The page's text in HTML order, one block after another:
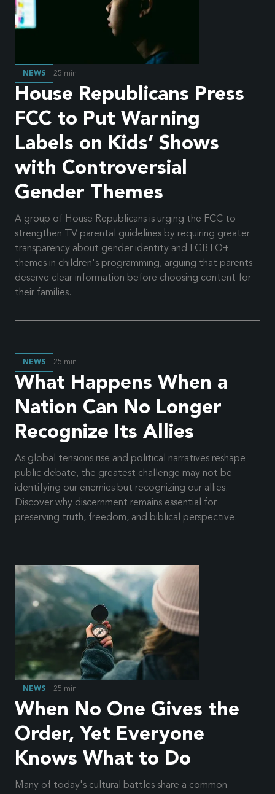
NEWS 25 min
House Republicans Press
FCC to Put Warning
Labels on Kids’ Shows
with Controversial
Gender Themes
A group of House Republicans is urging the FCC to
strengthen TV parental guidelines by requiring greater
transparency about gender identity and LGBTQ+
themes in children's programming, arguing that parents
deserve clear information before choosing content for
their families.
NEWS 25 min
What Happens When a
Nation Can No Longer
Recognize Its Allies
As global tensions rise and political narratives reshape
public debate, the greatest challenge may not be
identifying our enemies but recognizing our allies.
Discover why discernment remains essential for
preserving truth, freedom, and biblical perspective.
NEWS 25 min
When No One Gives the
Order, Yet Everyone
Knows What to Do
Many of today's cultural battles share a common